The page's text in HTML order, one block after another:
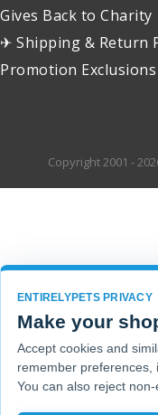
Gives Back to Charity
✈ Shipping & Return
Promotion Exclusions
Copyright 2001 -
ENTIRELYPETS PRIVACY
Make your
Accept cookies and
remember preferences,
You can also reject non-